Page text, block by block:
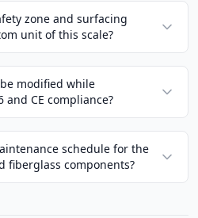
zone and surfacing
unit of this scale?
modified while
CE compliance?
schedule for the
fiberglass components?